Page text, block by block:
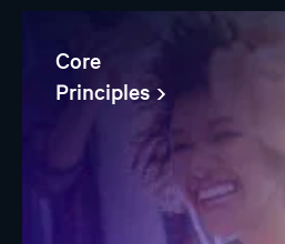
Core
Principles